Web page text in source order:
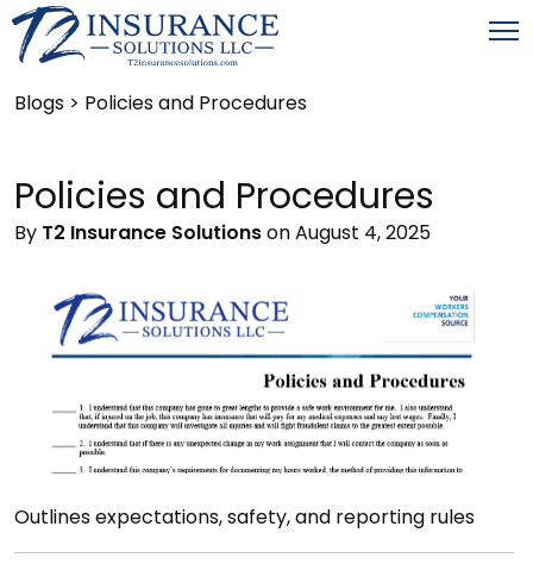
Blogs > Policies and Procedures
Policies and Procedures
By T2 Insurance Solutionson August 4, 2025
Outlines expectations, safety, and reporting rules